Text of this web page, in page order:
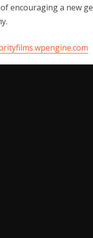
encouraging a new